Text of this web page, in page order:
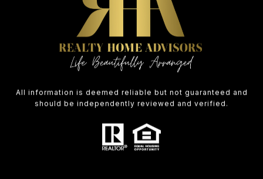
All information is deemed reliable but not guaranteed and
should be independently reviewed and verified.